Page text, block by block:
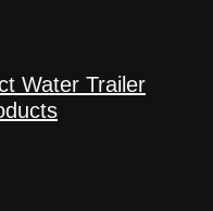
Water Trailer